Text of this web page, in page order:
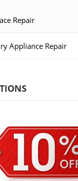
Repair
Appliance Repair